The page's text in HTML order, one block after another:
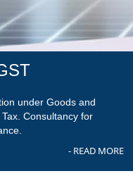
under Goods and
Consultancy for
- READ MORE